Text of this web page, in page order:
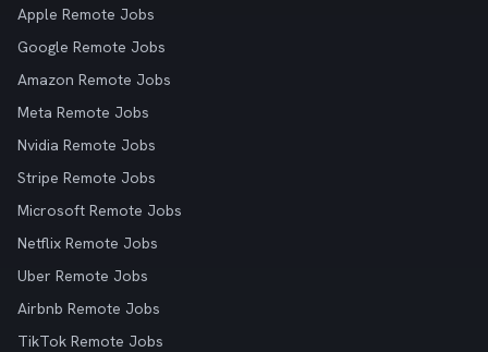
Apple Remote Jobs
Google Remote Jobs
Amazon Remote Jobs
Meta Remote Jobs
Nvidia Remote Jobs
Stripe Remote Jobs
Microsoft Remote Jobs
Netflix Remote Jobs
Uber Remote Jobs
Airbnb Remote Jobs
TikTok Remote Jobs